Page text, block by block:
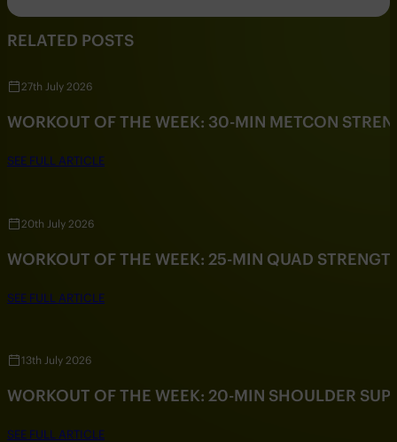
RELATED POSTS
27th July 2026
WORKOUT OF THE WEEK: 30-MIN METCON
SEE FULL ARTICLE
20th July 2026
WORKOUT OF THE WEEK: 25-MIN QUAD
SEE FULL ARTICLE
13th July 2026
WORKOUT OF THE WEEK: 20-MIN SHOULDER
SEE FULL ARTICLE